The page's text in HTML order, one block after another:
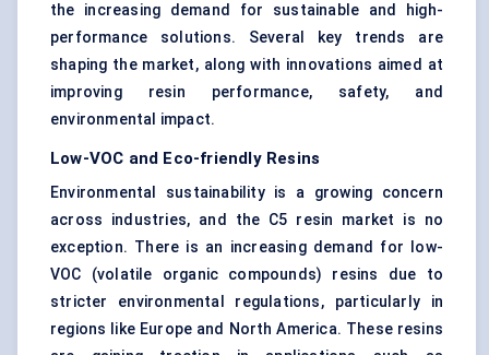
the increasing demand for sustainable and high-
performance solutions. Several key trends are
shaping the market, along with innovations aimed at
improving resin performance, safety, and
environmental impact.
Low-VOC and Eco-friendly Resins
Environmental sustainability is a growing concern
across industries, and the C5 resin market is no
exception. There is an increasing demand for low-
VOC (volatile organic compounds) resins due to
stricter environmental regulations, particularly in
regions like Europe and North America. These resins